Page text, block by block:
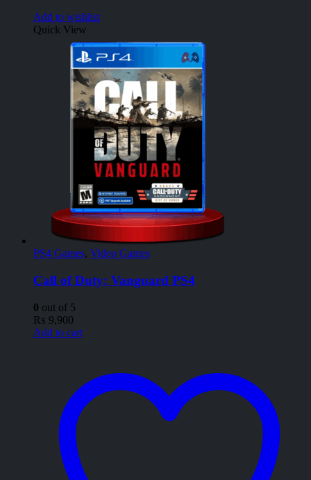
Add to wishlist
Quick View
PS4 Games, Video Games
Call of Duty: Vanguard PS4
0 out of 5
₨ 9,900
Add to cart